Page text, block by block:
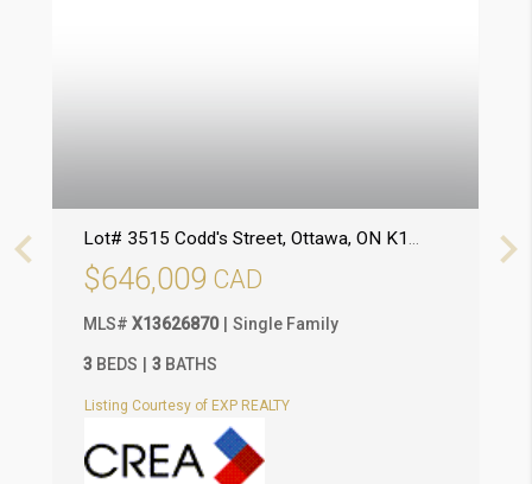
Lot# 3515 Codd's Street, Ottawa, ON K1K5C2
$646,009
MLS# X13626870 Single Family
3 BEDS 3 BATHS
Listing Courtesy of EXP REALTY